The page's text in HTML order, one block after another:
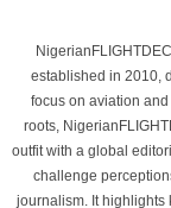
established in 2010,
focus on aviation
roots,
outfit with a global
challenge
journalism. It highlights